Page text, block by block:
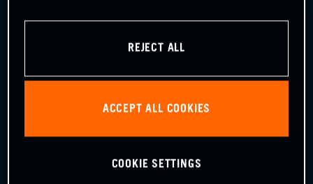
REJECT ALL
ACCEPT ALL COOKIES
COOKIE SETTINGS